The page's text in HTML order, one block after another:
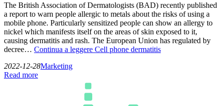
The British Association of Dermatologists (BAD) recently published
a report to warn people allergic to metals about the risks of using a
mobile phone. Particularly sensitized people can show an allergy to
nickel which manifests itself on the areas of skin exposed to it,
causing dermatitis and rash. The European Union has regulated by
decree… Continua a leggere Cell phone dermatitis
2022-12-28Marketing
Read more